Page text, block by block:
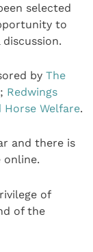
selected
to
byThe
; Redwings
Horse Welfare.
and there is
online.
of
of the